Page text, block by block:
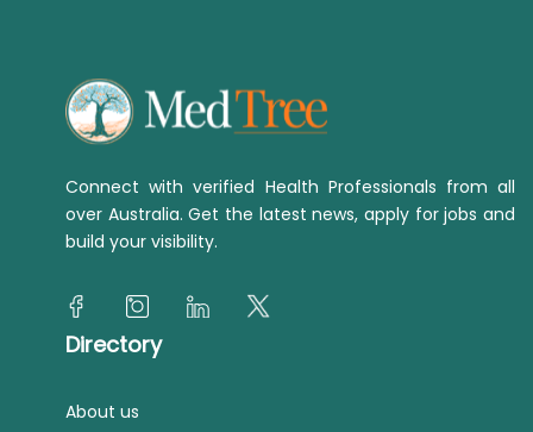
Connect with verified Health Professionals from all
over Australia. Get the latest news, apply for jobs and
build your visibility.
Directory
About us